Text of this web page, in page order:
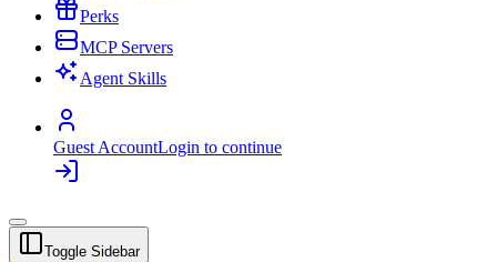
Perks
MCP Servers
Agent Skills
Guest AccountLogin to continue
Toggle Sidebar